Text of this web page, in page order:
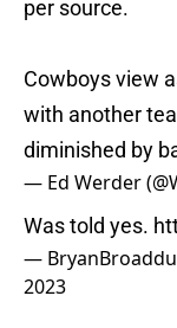
per source.
Cowboys view
with another
diminished by
— Ed Werder
Was told yes.
—
2023